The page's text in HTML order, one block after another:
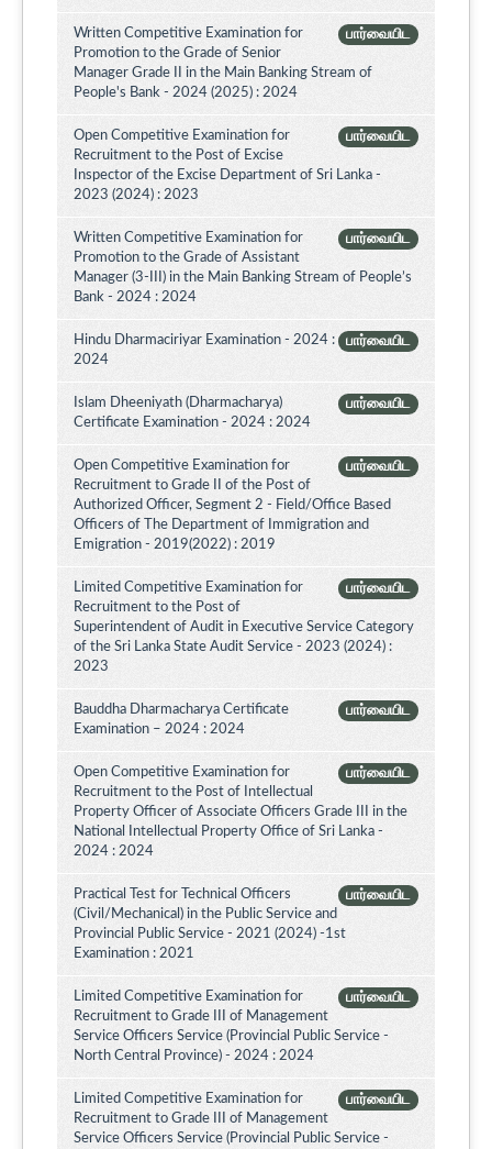
பார்வையிட
Written Competitive Examination for
Promotion to the Grade of Senior
Manager Grade II in the Main Banking Stream of
People's Bank - 2024 (2025) : 2024
பார்வையிட
Open Competitive Examination for
Recruitment to the Post of Excise
Inspector of the Excise Department of Sri Lanka -
2023 (2024) : 2023
பார்வையிட
Written Competitive Examination for
Promotion to the Grade of Assistant
Manager (3-III) in the Main Banking Stream of People’s
Bank - 2024 : 2024
பார்வையிட
Hindu Dharmaciriyar Examination - 2024 :
2024
பார்வையிட
Islam Dheeniyath (Dharmacharya)
Certificate Examination - 2024 : 2024
பார்வையிட
Open Competitive Examination for
Recruitment to Grade II of the Post of
Authorized Officer, Segment 2 - Field/Office Based
Officers of The Department of Immigration and
Emigration - 2019(2022) : 2019
பார்வையிட
Limited Competitive Examination for
Recruitment to the Post of
Superintendent of Audit in Executive Service Category
of the Sri Lanka State Audit Service - 2023 (2024) :
2023
பார்வையிட
Bauddha Dharmacharya Certificate
Examination – 2024 : 2024
பார்வையிட
Open Competitive Examination for
Recruitment to the Post of Intellectual
Property Officer of Associate Officers Grade III in the
National Intellectual Property Office of Sri Lanka -
2024 : 2024
பார்வையிட
Practical Test for Technical Officers
(Civil/Mechanical) in the Public Service and
Provincial Public Service - 2021 (2024) -1st
Examination : 2021
பார்வையிட
Limited Competitive Examination for
Recruitment to Grade III of Management
Service Officers Service (Provincial Public Service -
North Central Province) - 2024 : 2024
பார்வையிட
Limited Competitive Examination for
Recruitment to Grade III of Management
Service Officers Service (Provincial Public Service -